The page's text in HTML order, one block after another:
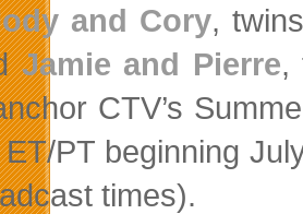
and Cory,
Jamie and Pierre,
CTV’s
PT beginning
times).